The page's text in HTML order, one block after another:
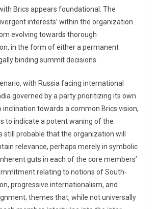
Brics appears foundational. The
interests’ within the organization
evolving towards thorough
in the form of either a permanent
binding summit decisions.
with Russia facing international
governed by a party prioritizing its own
towards a common Brics vision,
to indicate a potent waning of the
still probable that the organization will
relevance, perhaps merely in symbolic
guts in each of the core members’
relating to notions of South-
progressive internationalism, and
themes that, while not universally